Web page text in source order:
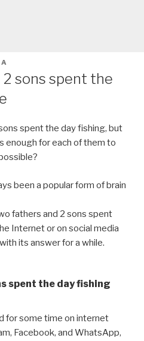
sons spent the
spent the day fishing, but
enough for each of them to
been a popular form of brain
fathers and 2 sons spent
Internet or on social media
its answer for a while.
spent the day fishing
for some time on internet
Facebook, and WhatsApp,